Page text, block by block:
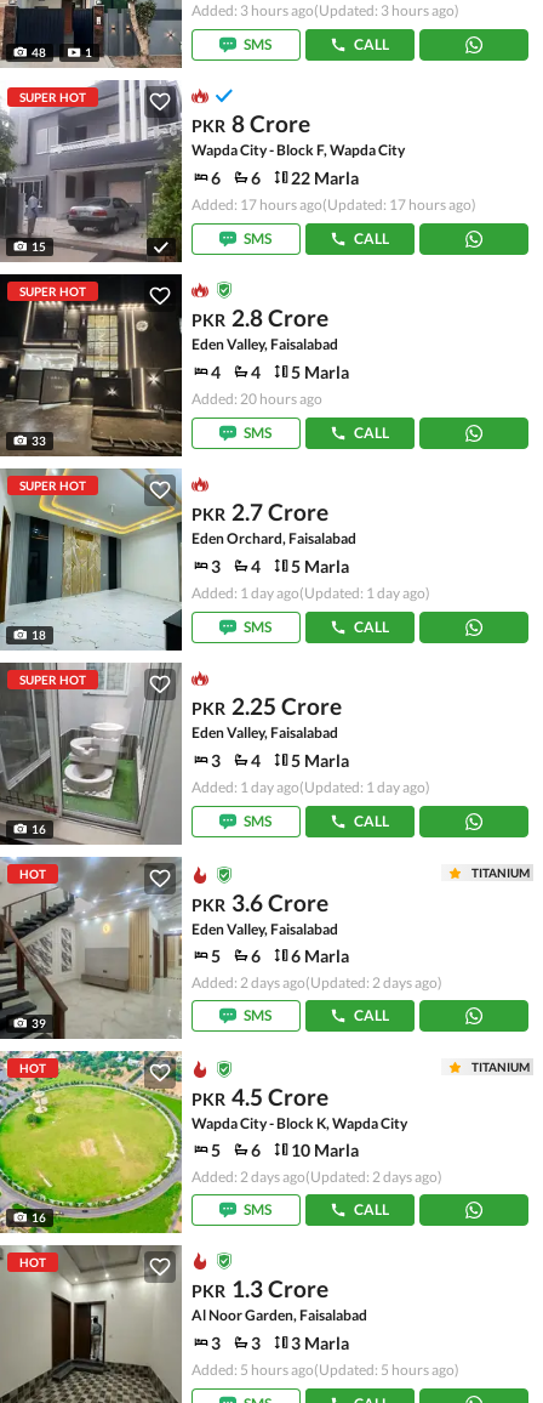
48 1
Added: 3 hours ago(Updated: 3 hours ago)
SMS
CALL
SUPER HOT
15
PKR 8 Crore
Wapda City - Block F, Wapda City
6 6 22 Marla
Added: 17 hours ago(Updated: 17 hours ago)
SMS
CALL
SUPER HOT
33
PKR 2.8 Crore
Eden Valley, Faisalabad
4 4 5 Marla
Added: 20 hours ago
SMS
CALL
SUPER HOT
18
PKR 2.7 Crore
Eden Orchard, Faisalabad
3 4 5 Marla
Added: 1 day ago(Updated: 1 day ago)
SMS
CALL
SUPER HOT
16
PKR 2.25 Crore
Eden Valley, Faisalabad
3 4 5 Marla
Added: 1 day ago(Updated: 1 day ago)
SMS
CALL
HOT
39
TITANIUM
PKR 3.6 Crore
Eden Valley, Faisalabad
5 6 6 Marla
Added: 2 days ago(Updated: 2 days ago)
SMS
CALL
HOT
16
TITANIUM
PKR 4.5 Crore
Wapda City - Block K, Wapda City
5 6 10 Marla
Added: 2 days ago(Updated: 2 days ago)
SMS
CALL
HOT
PKR 1.3 Crore
Al Noor Garden, Faisalabad
3 3 3 Marla
Added: 5 hours ago(Updated: 5 hours ago)